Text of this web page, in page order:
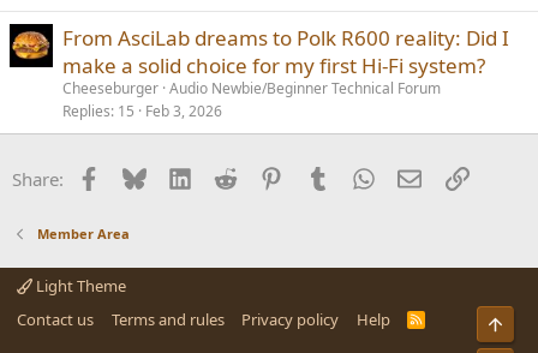
From AsciLab dreams to Polk R600 reality: Did I
make a solid choice for my first Hi-Fi system?
Cheeseburger Audio Newbie/Beginner Technical Forum
Replies 15 Feb 3, 2026
Share: Facebook
BlueskyLinkedInReddit PinterestTumblrWhatsApp
EmailLink
Member Area
Light Theme
Contact us
Terms and rules Privacy policy Help
R